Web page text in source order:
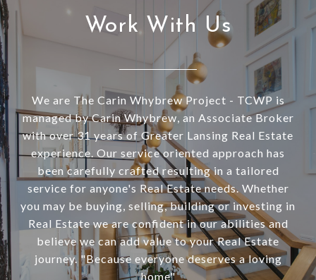
Work With Us
We are The Carin Whybrew Project - TCWP is
managed by Carin Whybrew, an Associate Broker
with over 31 years of Greater Lansing Real Estate
experience. Our service oriented approach has
been carefully crafted resulting in a tailored
service for anyone's Real Estate needs. Whether
you may be buying, selling, building or investing in
Real Estate we are confident in our abilities and
believe we can add value to your Real Estate
journey. "Because everyone deserves a loving
home"